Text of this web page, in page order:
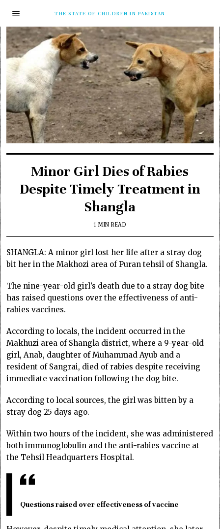
THE STATE OF CHILDREN IN PAKISTAN
Minor Girl Dies of Rabies
Despite Timely Treatment in
Shangla
1 MIN READ
SHANGLA: A minor girl lost her life after a stray dog
bit her in the Makhozi area of Puran tehsil of Shangla.
The nine-year-old girl’s death due to a stray dog bite
has raised questions over the effectiveness of anti-
rabies vaccines.
According to locals, the incident occurred in the
Makhuzi area of Shangla district, where a 9-year-old
girl, Anab, daughter of Muhammad Ayub and a
resident of Sangrai, died of rabies despite receiving
immediate vaccination following the dog bite.
According to local sources, the girl was bitten by a
stray dog 25 days ago.
Within two hours of the incident, she was administered
both immunoglobulin and the anti-rabies vaccine at
the Tehsil Headquarters Hospital.
Questions raised over effectiveness of vaccine